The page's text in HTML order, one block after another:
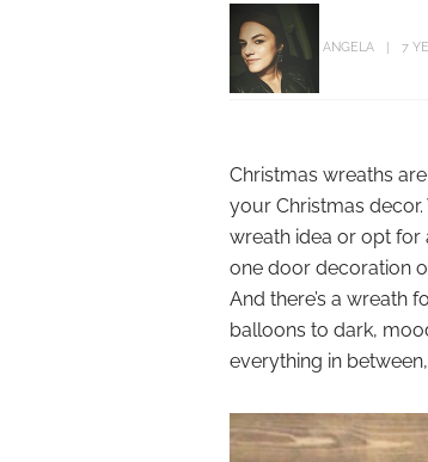
ANGELA 7
Christmas wreaths
your Christmas
wreath idea or opt for
one door decoration
And there’s a
balloons to dark,
everything in